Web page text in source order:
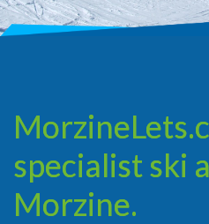
specialist ski
Morzine.